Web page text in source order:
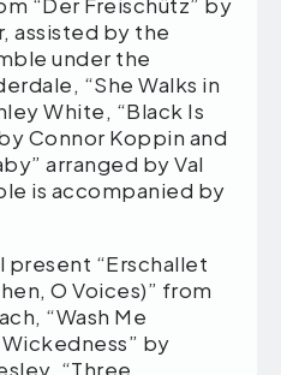
“Der Freischütz” by
assisted by the
under the
“She Walks in
White, “Black Is
Connor Koppin and
arranged by Val
is accompanied by
present “Erschallet
O Voices)” from
“Wash Me
by
“Three